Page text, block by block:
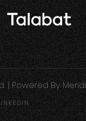
| Powered By